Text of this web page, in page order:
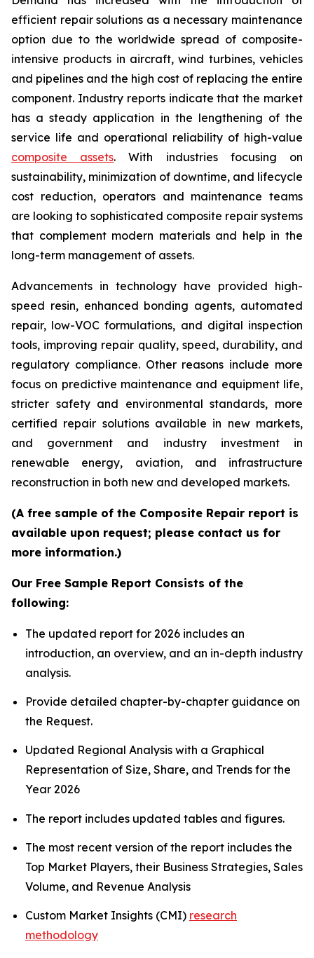
efficient repair solutions as a necessary maintenance
option due to the worldwide spread of composite-
intensive products in aircraft, wind turbines, vehicles
and pipelines and the high cost of replacing the entire
component. Industry reports indicate that the market
has a steady application in the lengthening of the
service life and operational reliability of high-value
composite assets. With industries focusing on
sustainability, minimization of downtime, and lifecycle
cost reduction, operators and maintenance teams
are looking to sophisticated composite repair systems
that complement modern materials and help in the
long-term management of assets.
Advancements in technology have provided high-
speed resin, enhanced bonding agents, automated
repair, low-VOC formulations, and digital inspection
tools, improving repair quality, speed, durability, and
regulatory compliance. Other reasons include more
focus on predictive maintenance and equipment life,
stricter safety and environmental standards, more
certified repair solutions available in new markets,
and government and industry investment in
renewable energy, aviation, and infrastructure
reconstruction in both new and developed markets.
(A free sample of the Composite Repair report is
available upon request; please contact us for
more information.)
Our Free Sample Report Consists of the
following:
The updated report for 2026 includes an
introduction, an overview, and an in-depth industry
analysis.
Provide detailed chapter-by-chapter guidance on
the Request.
Updated Regional Analysis with a Graphical
Representation of Size, Share, and Trends for the
Year 2026
The report includes updated tables and figures.
The most recent version of the report includes the
Top Market Players, their Business Strategies, Sales
Volume, and Revenue Analysis
Custom Market Insights (CMI) research
methodology